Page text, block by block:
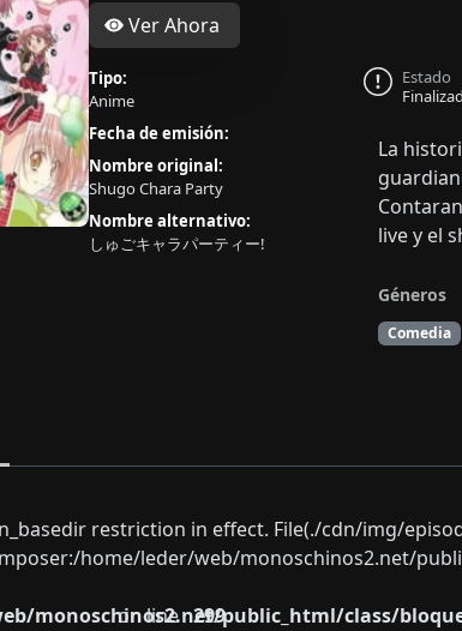
Ver Ahora
Tipo:
Anime
Fecha de emisión:
Nombre original:
Shugo Chara Party
Nombre alternativo:
しゅごキャラパーティー!
Estado
La
live y el
Géneros
Comedia
restriction in effect. File(./cdn/img/
home/leder/web/monoschinos2.net/
monoschinos2.net/public_html/class/
on line 299